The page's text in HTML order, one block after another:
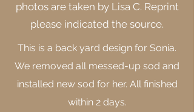
photos are taken by Lisa C. Reprint
please indicated the source.
This is a back yard design for Sonia.
We removed all messed-up sod and
installed new sod for her. All finished
within 2 days.